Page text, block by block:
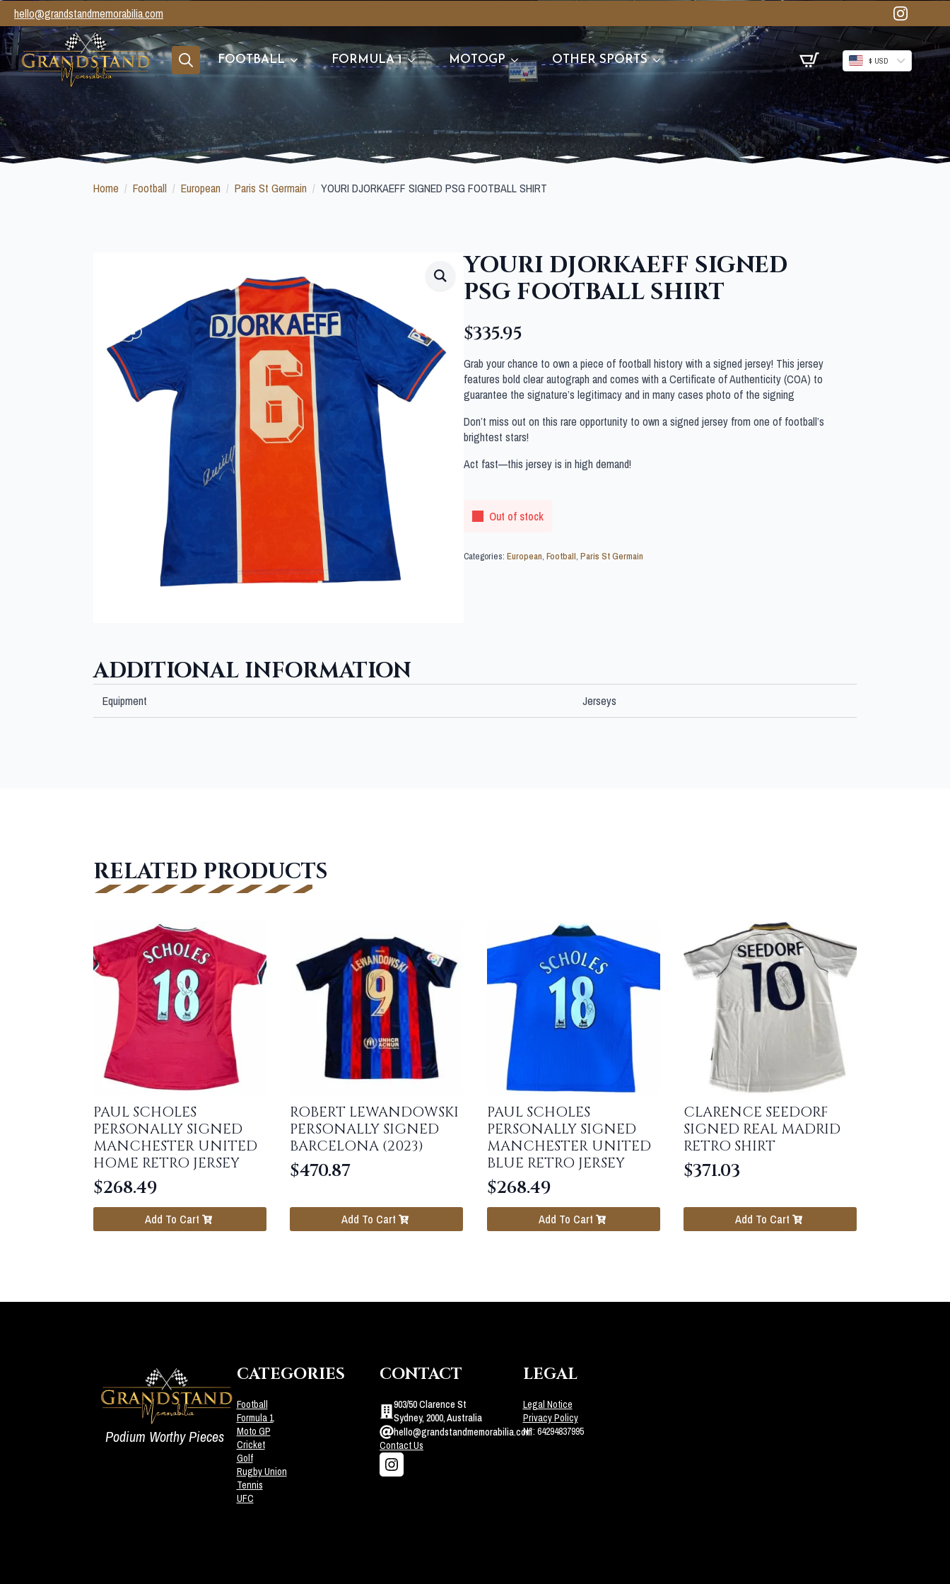
hello@grandstandmemorabilia.com
Search
FOOTBALL FORMULA 1 MOTOGP OTHER SPORTS $ USD
Home Football European Paris St Germain YOURI DJORKAEFF SIGNED PSG FOOTBALL SHIRT
YOURI DJORKAEFF SIGNED
PSG FOOTBALL SHIRT
$335.95
Grab your chance to own a piece of football history with a signed jersey! This jersey
features bold clear autograph and comes with a Certificate of Authenticity (COA) to
guarantee the signature’s legitimacy and in many cases photo of the signing
Don’t miss out on this rare opportunity to own a signed jersey from one of football’s
brightest stars!
Act fast—this jersey is in high demand!
Out of stock
Categories: European, Football, Paris St Germain
ADDITIONAL INFORMATION
Equipment Jerseys
RELATED PRODUCTS
PAUL SCHOLES
PERSONALLY SIGNED
MANCHESTER UNITED
HOME RETRO JERSEY
$268.49
Add To Cart
ROBERT LEWANDOWSKI
PERSONALLY SIGNED
BARCELONA (2023)
$470.87
Add To Cart
PAUL SCHOLES
PERSONALLY SIGNED
MANCHESTER UNITED
BLUE RETRO JERSEY
$268.49
Add To Cart
CLARENCE SEEDORF
SIGNED REAL MADRID
RETRO SHIRT
$371.03
Add To Cart
Podium Worthy Pieces
CATEGORIES
Football
Formula 1
Moto GP
Cricket
Golf
Rugby Union
Tennis
UFC
CONTACT
903/50 Clarence St
Sydney, 2000, Australia
hello@grandstandmemorabilia.com
Contact Us
LEGAL
Legal Notice
Privacy Policy
N°: 64294837995